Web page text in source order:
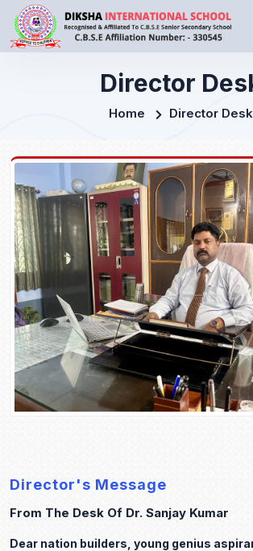
Director
Home Director Desk
Director's Message
From The Desk Of Dr. Sanjay Kumar
Dear nation builders, young genius